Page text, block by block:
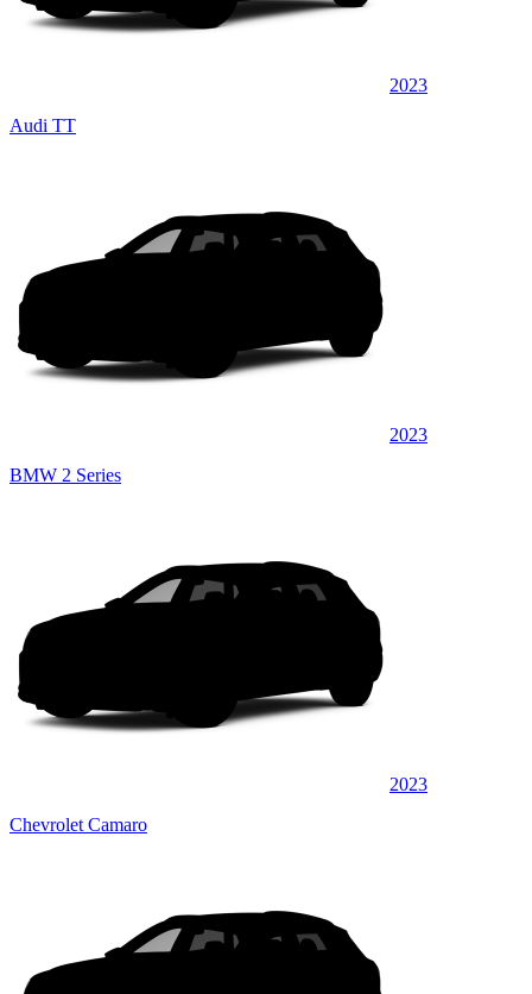
2023
Audi TT
2023
BMW 2 Series
2023
Chevrolet Camaro